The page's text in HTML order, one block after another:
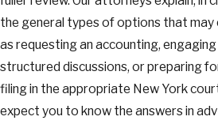
the general types of options that may
as requesting an accounting, engaging
structured discussions, or preparing
filing in the appropriate New York
expect you to know the answers in